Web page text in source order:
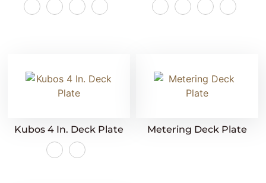
Kubos 4 In. Deck Plate Metering Deck Plate